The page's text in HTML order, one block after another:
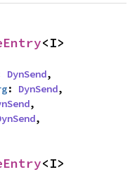
<I>
DynSend,
: DynSend,
,
,
<I>